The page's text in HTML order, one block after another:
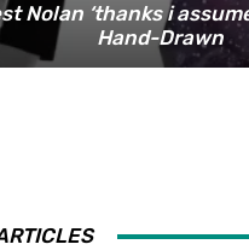
Nolan ‘thanks i
Hand-Drawn